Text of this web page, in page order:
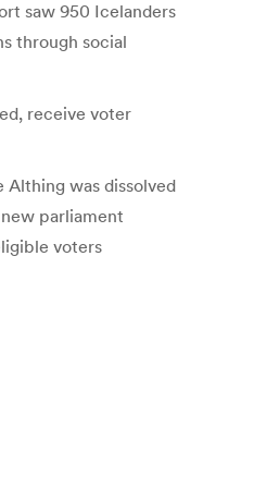
saw 950 Icelanders
through social
receive voter
was dissolved
parliament
voters